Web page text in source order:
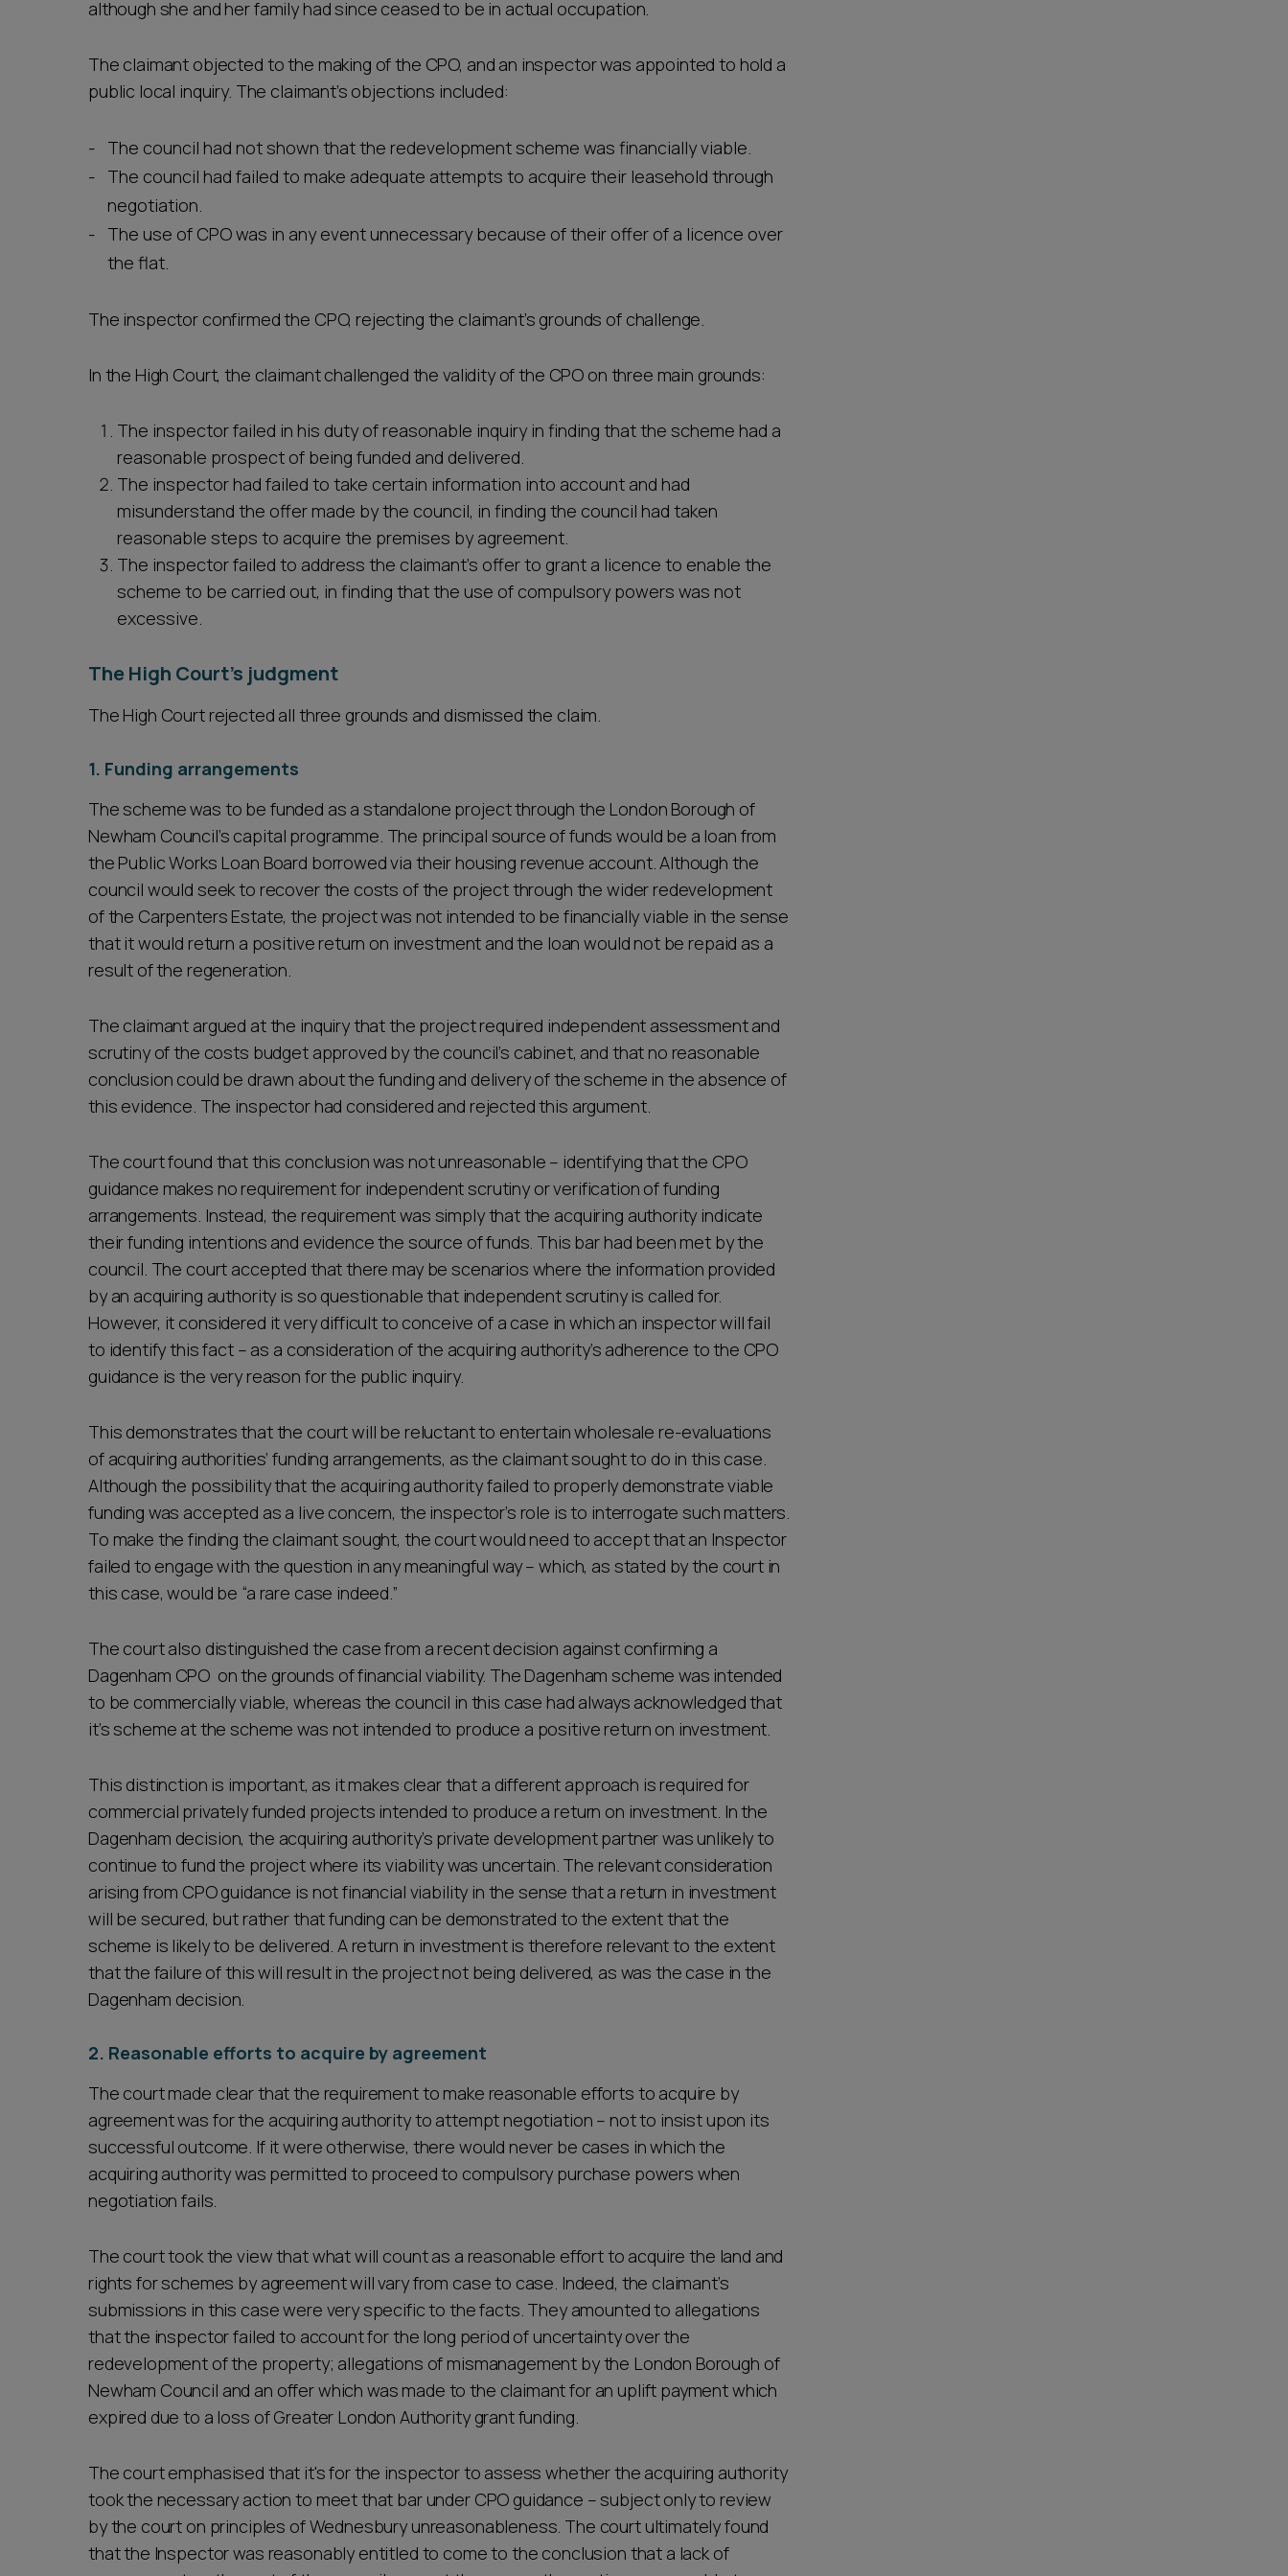
although she and her family had since ceased to be in actual occupation.
The claimant objected to the making of the CPO, and an inspector was appointed to hold a
public local inquiry. The claimant’s objections included:
The council had not shown that the redevelopment scheme was financially viable.
The council had failed to make adequate attempts to acquire their leasehold through
negotiation.
The use of CPO was in any event unnecessary because of their offer of a licence over
the flat.
The inspector confirmed the CPO, rejecting the claimant’s grounds of challenge.
In the High Court, the claimant challenged the validity of the CPO on three main grounds:
The inspector failed in his duty of reasonable inquiry in finding that the scheme had a
reasonable prospect of being funded and delivered.
The inspector had failed to take certain information into account and had
misunderstand the offer made by the council, in finding the council had taken
reasonable steps to acquire the premises by agreement.
The inspector failed to address the claimant’s offer to grant a licence to enable the
scheme to be carried out, in finding that the use of compulsory powers was not
excessive.
The High Court's judgment
The High Court rejected all three grounds and dismissed the claim.
1. Funding arrangements
The scheme was to be funded as a standalone project through the London Borough of
Newham Council’s capital programme. The principal source of funds would be a loan from
the Public Works Loan Board borrowed via their housing revenue account. Although the
council would seek to recover the costs of the project through the wider redevelopment
of the Carpenters Estate, the project was not intended to be financially viable in the sense
that it would return a positive return on investment and the loan would not be repaid as a
result of the regeneration.
The claimant argued at the inquiry that the project required independent assessment and
scrutiny of the costs budget approved by the council’s cabinet, and that no reasonable
conclusion could be drawn about the funding and delivery of the scheme in the absence of
this evidence. The inspector had considered and rejected this argument.
The court found that this conclusion was not unreasonable – identifying that the CPO
guidance makes no requirement for independent scrutiny or verification of funding
arrangements. Instead, the requirement was simply that the acquiring authority indicate
their funding intentions and evidence the source of funds. This bar had been met by the
council. The court accepted that there may be scenarios where the information provided
by an acquiring authority is so questionable that independent scrutiny is called for.
However, it considered it very difficult to conceive of a case in which an inspector will fail
to identify this fact – as a consideration of the acquiring authority’s adherence to the CPO
guidance is the very reason for the public inquiry.
This demonstrates that the court will be reluctant to entertain wholesale re-evaluations
of acquiring authorities’ funding arrangements, as the claimant sought to do in this case.
Although the possibility that the acquiring authority failed to properly demonstrate viable
funding was accepted as a live concern, the inspector’s role is to interrogate such matters.
To make the finding the claimant sought, the court would need to accept that an Inspector
failed to engage with the question in any meaningful way – which, as stated by the court in
this case, would be “a rare case indeed.”
The court also distinguished the case from a recent decision against confirming a
Dagenham CPO on the grounds of financial viability. The Dagenham scheme was intended
to be commercially viable, whereas the council in this case had always acknowledged that
it’s scheme at the scheme was not intended to produce a positive return on investment.
This distinction is important, as it makes clear that a different approach is required for
commercial privately funded projects intended to produce a return on investment. In the
Dagenham decision, the acquiring authority’s private development partner was unlikely to
continue to fund the project where its viability was uncertain. The relevant consideration
arising from CPO guidance is not financial viability in the sense that a return in investment
will be secured, but rather that funding can be demonstrated to the extent that the
scheme is likely to be delivered. A return in investment is therefore relevant to the extent
that the failure of this will result in the project not being delivered, as was the case in the
Dagenham decision.
2. Reasonable efforts to acquire by agreement
The court made clear that the requirement to make reasonable efforts to acquire by
agreement was for the acquiring authority to attempt negotiation – not to insist upon its
successful outcome. If it were otherwise, there would never be cases in which the
acquiring authority was permitted to proceed to compulsory purchase powers when
negotiation fails.
The court took the view that what will count as a reasonable effort to acquire the land and
rights for schemes by agreement will vary from case to case. Indeed, the claimant’s
submissions in this case were very specific to the facts. They amounted to allegations
that the inspector failed to account for the long period of uncertainty over the
redevelopment of the property; allegations of mismanagement by the London Borough of
Newham Council and an offer which was made to the claimant for an uplift payment which
expired due to a loss of Greater London Authority grant funding.
The court emphasised that it's for the inspector to assess whether the acquiring authority
took the necessary action to meet that bar under CPO guidance – subject only to review
by the court on principles of Wednesbury unreasonableness. The court ultimately found
that the Inspector was reasonably entitled to come to the conclusion that a lack of